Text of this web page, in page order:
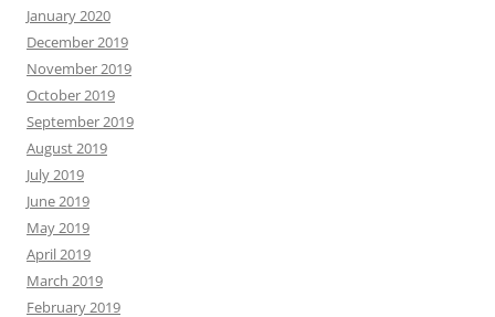
January 2020
December 2019
November 2019
October 2019
September 2019
August 2019
July 2019
June 2019
May 2019
April 2019
March 2019
February 2019